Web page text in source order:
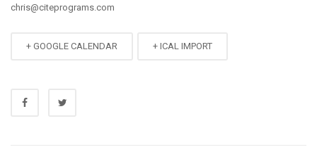
chris@citeprograms.com
+ GOOGLE CALENDAR + ICAL IMPORT